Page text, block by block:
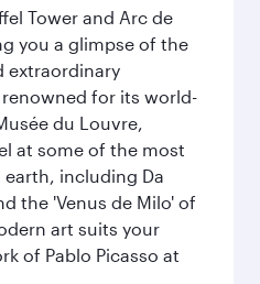
Tower and Arc de
you a glimpse of the
extraordinary
for its world-
du Louvre,
at some of the most
including Da
the 'Venus de Milo' of
art suits your
of Pablo Picasso at